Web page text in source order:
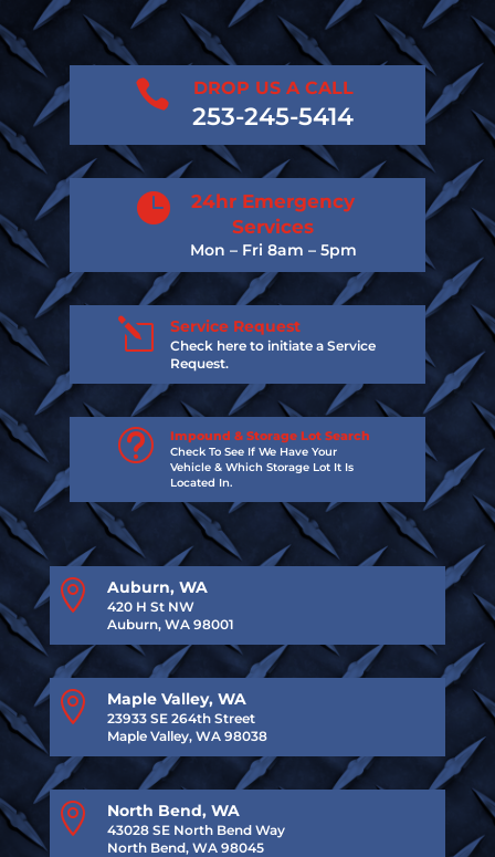
 DROP US A CALL
253-245-5414

24hr Emergency
Services
Mon – Fri 8am – 5pm
l Service Request
Check here to initiate a Service
Request.
t Impound & Storage Lot Search
Check To See If We Have Your
Vehicle & Which Storage Lot It Is
Located In.
 Auburn, WA
420 H St NW
Auburn, WA 98001
 Maple Valley, WA
23933 SE 264th Street
Maple Valley, WA 98038
 North Bend, WA
43028 SE North Bend Way
North Bend, WA 98045